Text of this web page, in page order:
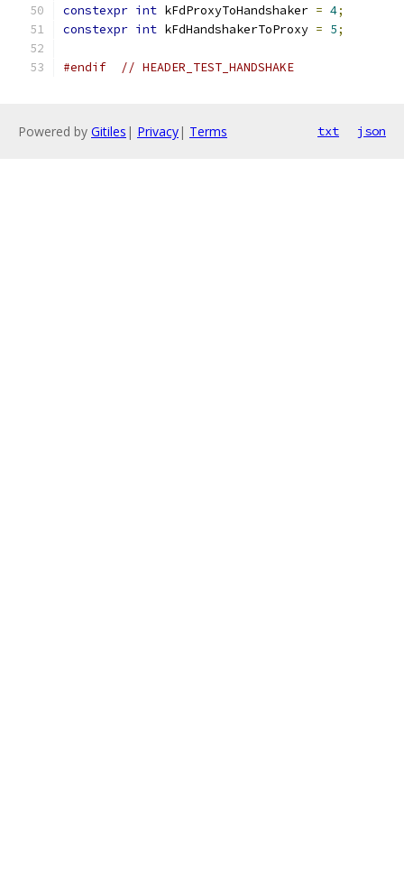
constexpr int kFdProxyToHandshaker = 4;
constexpr int kFdHandshakerToProxy = 5;
#endif // HEADER_TEST_HANDSHAKE
Powered by Gitiles | Privacy| Terms txt json